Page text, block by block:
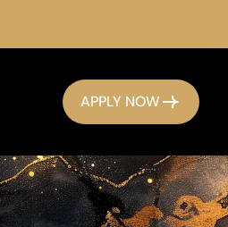
APPLY NOW